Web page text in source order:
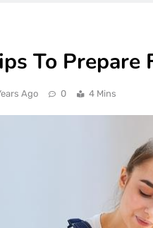
To Prepare
Ago 0 4 Mins